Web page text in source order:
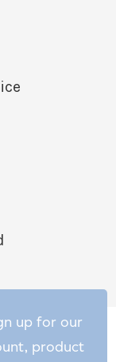
up for our
product